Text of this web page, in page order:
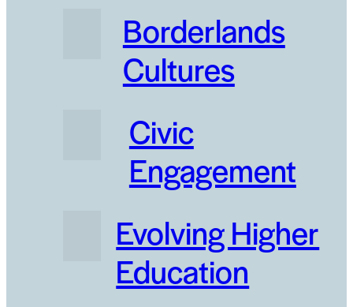
Borderlands
Cultures
Civic
Engagement
Evolving Higher
Education